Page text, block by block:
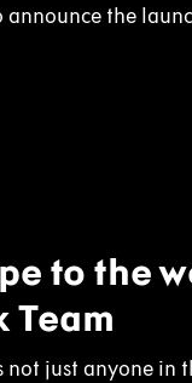
announce the
to the
Team
just anyone in